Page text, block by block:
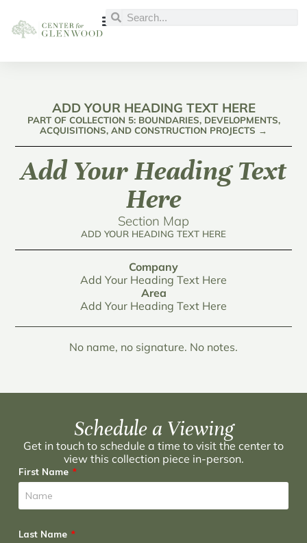
ADD YOUR HEADING TEXT HERE
PART OF COLLECTION 5: BOUNDARIES, DEVELOPMENTS,
ACQUISITIONS, AND CONSTRUCTION PROJECTS →
Add Your Heading Text
Here
Section Map
ADD YOUR HEADING TEXT HERE
Company
Add Your Heading Text Here
Area
Add Your Heading Text Here
No name, no signature. No notes.
Schedule a Viewing
Get in touch to schedule a time to visit the center to
view this collection piece in-person.
First Name
Last Name